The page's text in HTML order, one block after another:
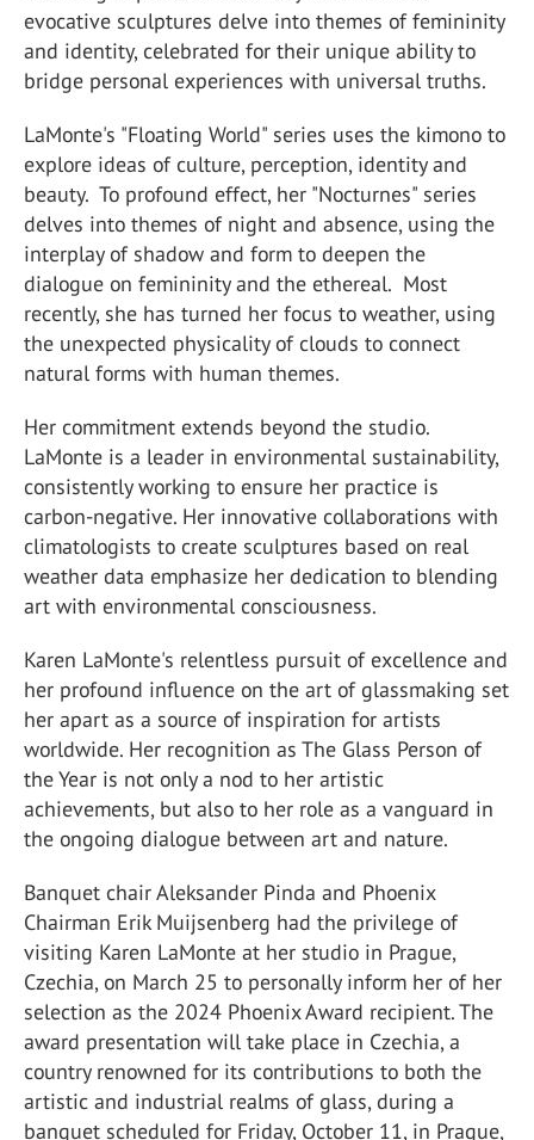
evocative sculptures delve into themes of femininity
and identity, celebrated for their unique ability to
bridge personal experiences with universal truths.
LaMonte's "Floating World" series uses the kimono to
explore ideas of culture, perception, identity and
beauty. To profound effect, her "Nocturnes" series
delves into themes of night and absence, using the
interplay of shadow and form to deepen the
dialogue on femininity and the ethereal. Most
recently, she has turned her focus to weather, using
the unexpected physicality of clouds to connect
natural forms with human themes.
Her commitment extends beyond the studio.
LaMonte is a leader in environmental sustainability,
consistently working to ensure her practice is
carbon-negative. Her innovative collaborations with
climatologists to create sculptures based on real
weather data emphasize her dedication to blending
art with environmental consciousness.
Karen LaMonte's relentless pursuit of excellence and
her profound influence on the art of glassmaking set
her apart as a source of inspiration for artists
worldwide. Her recognition as The Glass Person of
the Year is not only a nod to her artistic
achievements, but also to her role as a vanguard in
the ongoing dialogue between art and nature.
Banquet chair Aleksander Pinda and Phoenix
Chairman Erik Muijsenberg had the privilege of
visiting Karen LaMonte at her studio in Prague,
Czechia, on March 25 to personally inform her of her
selection as the 2024 Phoenix Award recipient. The
award presentation will take place in Czechia, a
country renowned for its contributions to both the
artistic and industrial realms of glass, during a
banquet scheduled for Friday, October 11, in Prague,